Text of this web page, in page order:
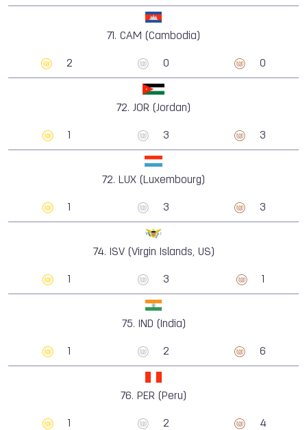
71. CAM (Cambodia)
2 0 0
72. JOR (Jordan)
3 3
72. LUX (Luxembourg)
3 3
74. ISV (Virgin Islands, US)
3
75. IND (India)
2 6
76. PER (Peru)
2 4